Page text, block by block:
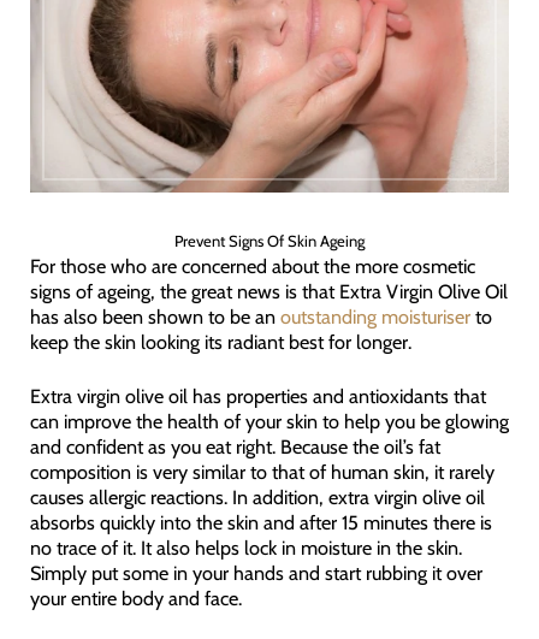
Prevent Signs Of Skin Ageing
For those who are concerned about the more cosmetic
signs of ageing, the great news is that Extra Virgin Olive Oil
has also been shown to be an outstanding moisturiserto
keep the skin looking its radiant best for longer.
Extra virgin olive oil has properties and antioxidants that
can improve the health of your skin to help you be glowing
and confident as you eat right. Because the oil’s fat
composition is very similar to that of human skin, it rarely
causes allergic reactions. In addition, extra virgin olive oil
absorbs quickly into the skin and after 15 minutes there is
no trace of it. It also helps lock in moisture in the skin.
Simply put some in your hands and start rubbing it over
your entire body and face.